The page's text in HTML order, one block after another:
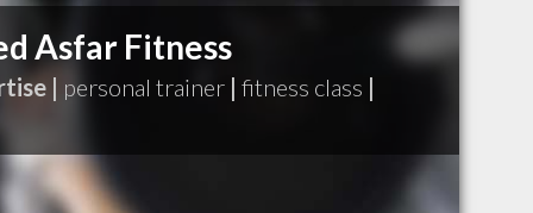
Asfar Fitness
| personal trainer | fitness class |